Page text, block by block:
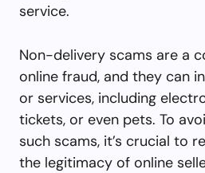
service.
Non-delivery scams are a
online fraud, and they can
or services, including
tickets, or even pets. To
such scams, it’s crucial to
the legitimacy of online